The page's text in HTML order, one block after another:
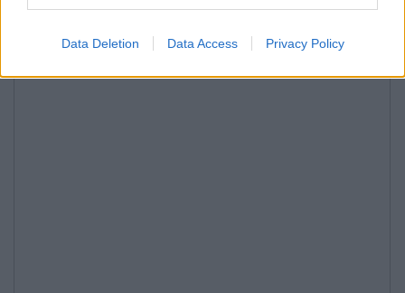
Data Deletion Data Access Privacy Policy